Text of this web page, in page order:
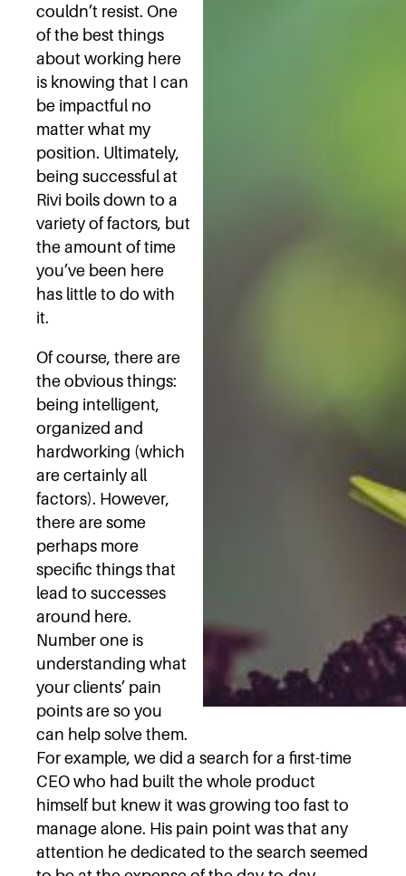
couldn’t resist. One
of the best things
about working here
is knowing that I can
be impactful no
matter what my
position. Ultimately,
being successful at
Rivi boils down to a
variety of factors, but
the amount of time
you’ve been here
has little to do with
it.
Of course, there are
the obvious things:
being intelligent,
organized and
hardworking (which
are certainly all
factors). However,
there are some
perhaps more
specific things that
lead to successes
around here.
Number one is
understanding what
your clients’ pain
points are so you
can help solve them.
For example, we did a search for a first-time
CEO who had built the whole product
himself but knew it was growing too fast to
manage alone. His pain point was that any
attention he dedicated to the search seemed